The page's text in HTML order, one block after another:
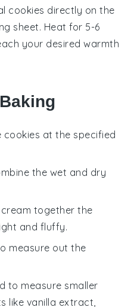
cookies directly on the
sheet. Heat for 5-6
your desired warmth
cookies at the specified
the wet and dry
cream together the
and fluffy.
measure out the
to measure smaller
like vanilla extract,